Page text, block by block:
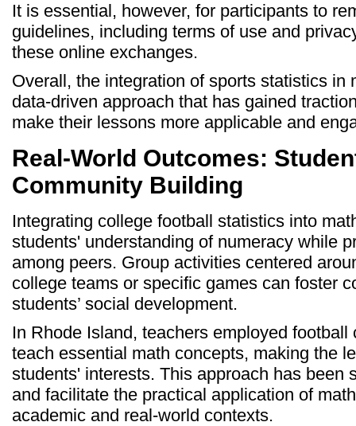
It is essential, however, for participants to
guidelines, including terms of use and
these online exchanges.
Overall, the integration of sports statistics in
data-driven approach that has gained
make their lessons more applicable and
Real-World Outcomes:
Community Building
Integrating college football statistics into
students' understanding of numeracy while
among peers. Group activities centered
college teams or specific games can foster
students’ social development.
In Rhode Island, teachers employed
teach essential math concepts, making the
students' interests. This approach has been
and facilitate the practical application of
academic and real-world contexts.